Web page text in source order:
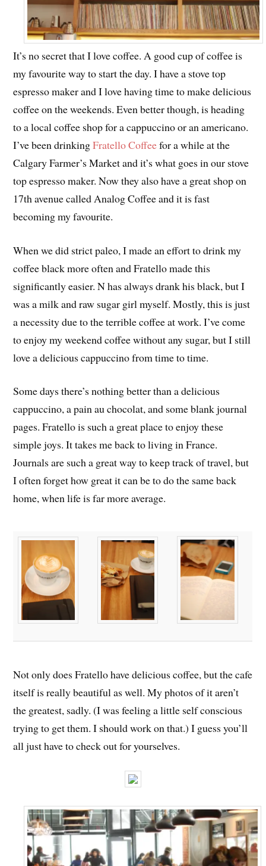
It’s no secret that I love coffee. A good cup of coffee is
my favourite way to start the day. I have a stove top
espresso maker and I love having time to make delicious
coffee on the weekends. Even better though, is heading
to a local coffee shop for a cappuccino or an americano.
I’ve been drinkingFratello Coffeefor a while at the
Calgary Farmer’s Market and it’s what goes in our stove
top espresso maker. Now they also have a great shop on
17th avenue called Analog Coffee and it is fast
becoming my favourite.
When we did strict paleo, I made an effort to drink my
coffee black more often and Fratello made this
significantly easier. N has always drank his black, but I
was a milk and raw sugar girl myself. Mostly, this is just
a necessity due to the terrible coffee at work. I’ve come
to enjoy my weekend coffee without any sugar, but I still
love a delicious cappuccino from time to time.
Some days there’s nothing better than a delicious
cappuccino, a pain au chocolat, and some blank journal
pages. Fratello is such a great place to enjoy these
simple joys. It takes me back to living in France.
Journals are such a great way to keep track of travel, but
I often forget how great it can be to do the same back
home, when life is far more average.
Not only does Fratello have delicious coffee, but the cafe
itself is really beautiful as well. My photos of it aren’t
the greatest, sadly. (I was feeling a little self conscious
trying to get them. I should work on that.) I guess you’ll
all just have to check out for yourselves.